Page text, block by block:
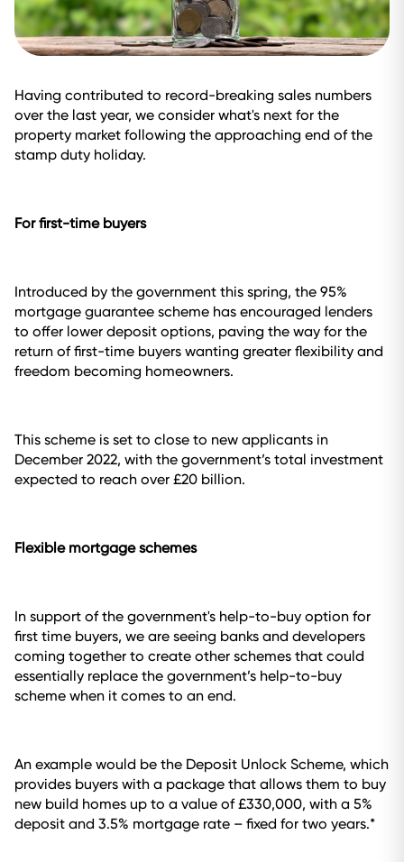
Having contributed to record-breaking sales numbers
over the last year, we consider what's next for the
property market following the approaching end of the
stamp duty holiday.
For first-time buyers
Introduced by the government this spring, the 95%
mortgage guarantee scheme has encouraged lenders
to offer lower deposit options, paving the way for the
return of first-time buyers wanting greater flexibility and
freedom becoming homeowners.
This scheme is set to close to new applicants in
December 2022, with the government’s total investment
expected to reach over £20 billion.
Flexible mortgage schemes
In support of the government's help-to-buy option for
first time buyers, we are seeing banks and developers
coming together to create other schemes that could
essentially replace the government’s help-to-buy
scheme when it comes to an end.
An example would be the Deposit Unlock Scheme, which
provides buyers with a package that allows them to buy
new build homes up to a value of £330,000, with a 5%
deposit and 3.5% mortgage rate – fixed for two years.*